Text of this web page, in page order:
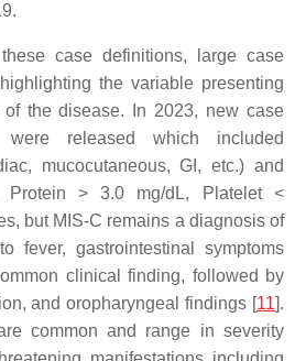
case definitions, large case
the variable presenting
of the disease. In 2023, new case
released which included
mucocutaneous, GI, etc.) and
Protein > 3.0 mg/dL, Platelet <
but MIS-C remains a diagnosis of
fever, gastrointestinal symptoms
clinical finding, followed by
and oropharyngeal findings [11].
common and range in severity